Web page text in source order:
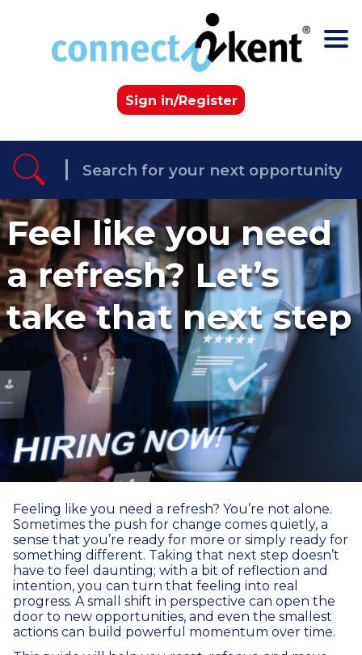
Sign in/Register
Feel like you need
a refresh? Let’s
take that next step
Feeling like you need a refresh? You’re not alone.
Sometimes the push for change comes quietly, a
sense that you’re ready for more or simply ready for
something different. Taking that next step doesn’t
have to feel daunting; with a bit of reflection and
intention, you can turn that feeling into real
progress. A small shift in perspective can open the
door to new opportunities, and even the smallest
actions can build powerful momentum over time.